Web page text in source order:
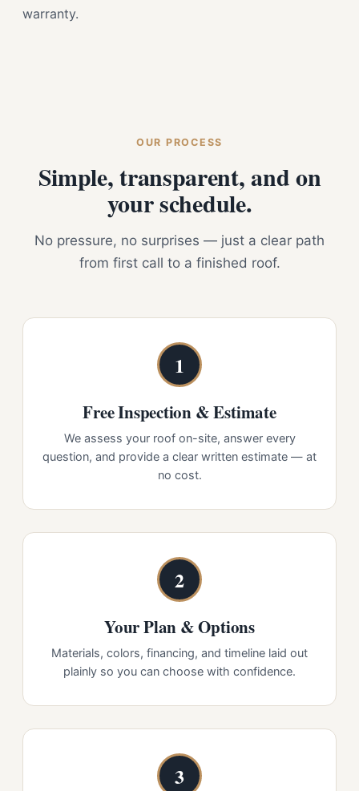
warranty.
OUR PROCESS
Simple, transparent, and on
your schedule.
No pressure, no surprises — just a clear path
from first call to a finished roof.
1
Free Inspection & Estimate
We assess your roof on-site, answer every
question, and provide a clear written estimate — at
no cost.
2
Your Plan & Options
Materials, colors, financing, and timeline laid out
plainly so you can choose with confidence.
3